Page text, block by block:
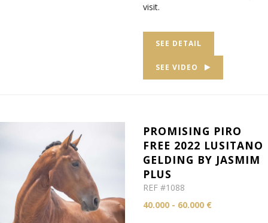
visit.
SEE DETAIL
SEE VIDEO
PROMISING PIRO
FREE 2022 LUSITANO
GELDING BY JASMIM
PLUS
REF #1088
40.000 - 60.000 €